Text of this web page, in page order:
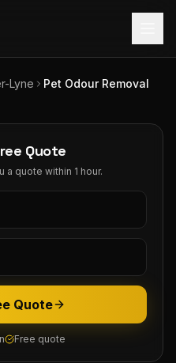
Lyne Pet Odour Removal
Quote
a quote within 1 hour.
Quote
Free quote